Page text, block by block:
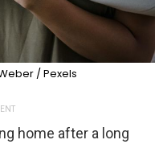
/ Pexels
home after a long